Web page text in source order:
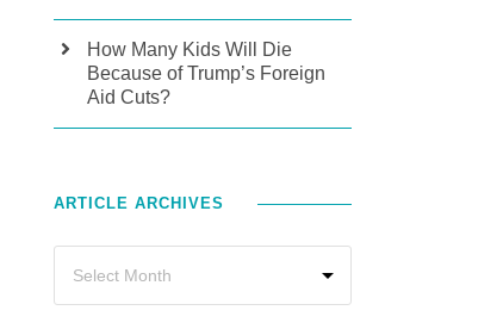
How Many Kids Will Die
Because of Trump’s Foreign
Aid Cuts?
ARTICLE ARCHIVES